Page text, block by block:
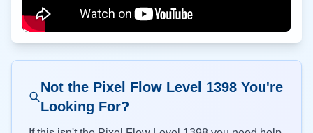
Not the Pixel Flow Level 1398 You're
Looking For?